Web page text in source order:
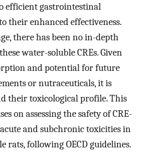
efficient gastrointestinal
their enhanced effectiveness.
there has been no in-depth
water-soluble CREs. Given
and potential for future
or nutraceuticals, it is
their toxicological profile. This
on assessing the safety of CRE-
and subchronic toxicities in
rats, following OECD guidelines.